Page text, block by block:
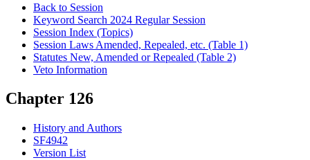
Back to Session
Keyword Search 2024 Regular Session
Session Index (Topics)
Session Laws Amended, Repealed, etc. (Table 1)
Statutes New, Amended or Repealed (Table 2)
Veto Information
Chapter 126
History and Authors
SF4942
Version List